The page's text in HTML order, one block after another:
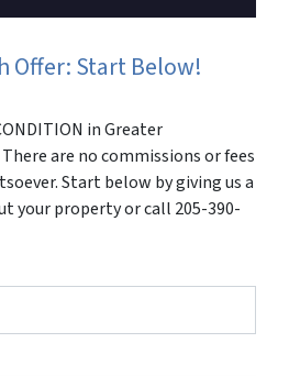
Offer: Start Below!
in Greater
are no commissions or fees
Start below by giving us a
your property or call 205-390-